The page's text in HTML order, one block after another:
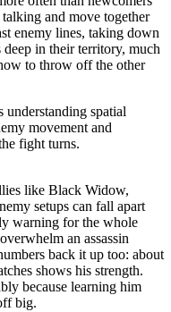
and move together
enemy lines, taking down
deep in their territory, much
to throw off the other
spatial
movement and
fight turns.
like Black Widow,
setups can fall apart
warning for the whole
an assassin
back it up too: about
shows his strength.
because learning him
big.